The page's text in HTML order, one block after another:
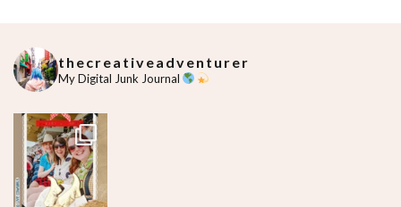
thecreativeadventurer
My Digital Junk Journal